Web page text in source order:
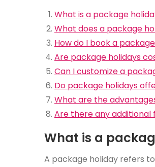
What is a package
What does a package
How do I book a
Are package holidays
Can I customize a
Do package holidays
What are the
Are there any additional
What is a
A package holiday refers